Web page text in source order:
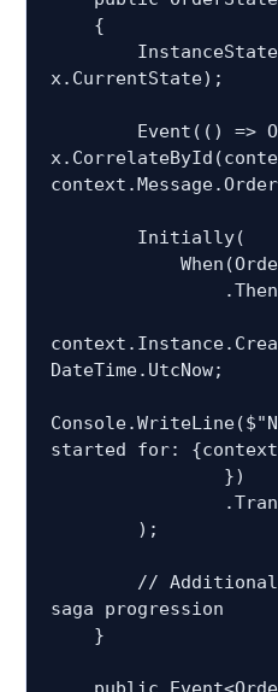
x.CurrentState);
DateTime.UtcNow;
started for:
saga progression